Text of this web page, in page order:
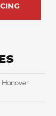
Hanover